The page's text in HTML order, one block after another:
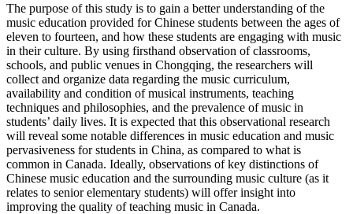
The purpose of this study is to gain a better understanding of the
music education provided for Chinese students between the ages of
eleven to fourteen, and how these students are engaging with music
in their culture. By using firsthand observation of classrooms,
schools, and public venues in Chongqing, the researchers will
collect and organize data regarding the music curriculum,
availability and condition of musical instruments, teaching
techniques and philosophies, and the prevalence of music in
students’ daily lives. It is expected that this observational research
will reveal some notable differences in music education and music
pervasiveness for students in China, as compared to what is
common in Canada. Ideally, observations of key distinctions of
Chinese music education and the surrounding music culture (as it
relates to senior elementary students) will offer insight into
improving the quality of teaching music in Canada.